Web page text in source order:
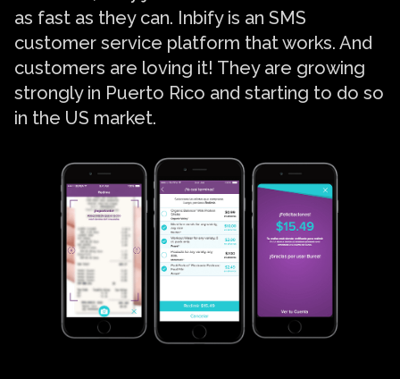
as fast as they can. Inbify is an SMS
customer service platform that works. And
customers are loving it! They are growing
strongly in Puerto Rico and starting to do so
in the US market.